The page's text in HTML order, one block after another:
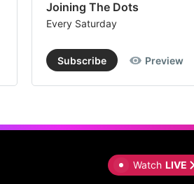
Joining The Dots
Every Saturday
Subscribe Preview
Watch LIVE